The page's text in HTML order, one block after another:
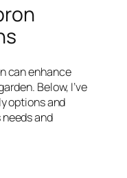
can enhance
Below, I’ve
options and
and